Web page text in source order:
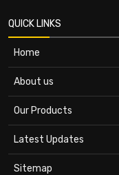
QUICK LINKS
Home
About us
Our Products
Latest Updates
Sitemap